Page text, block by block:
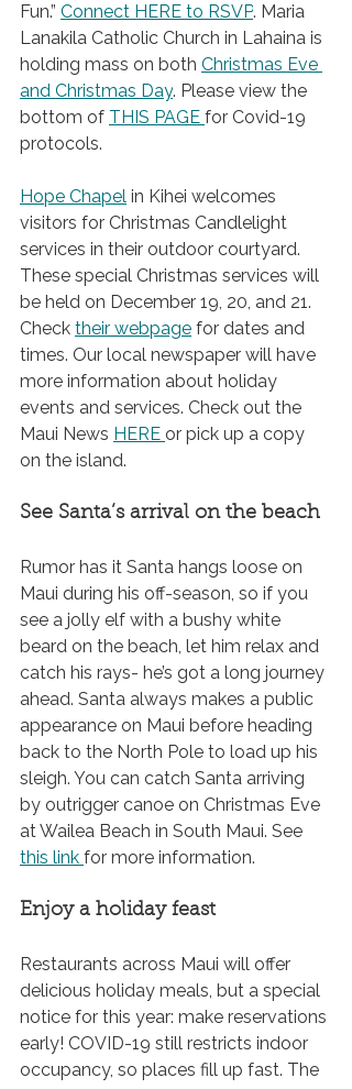
Fun.” Connect HERE to RSVP. Maria
Lanakila Catholic Church in Lahaina is
holding mass on both Christmas Eve
and Christmas Day. Please view the
bottom of THIS PAGE for Covid-19
protocols.
Hope Chapel in Kihei welcomes
visitors for Christmas Candlelight
services in their outdoor courtyard.
These special Christmas services will
be held on December 19, 20, and 21.
Check their webpage for dates and
times. Our local newspaper will have
more information about holiday
events and services. Check out the
Maui News HERE or pick up a copy
on the island.
See Santa’s arrival on the beach
Rumor has it Santa hangs loose on
Maui during his off-season, so if you
see a jolly elf with a bushy white
beard on the beach, let him relax and
catch his rays- he’s got a long journey
ahead. Santa always makes a public
appearance on Maui before heading
back to the North Pole to load up his
sleigh. You can catch Santa arriving
by outrigger canoe on Christmas Eve
at Wailea Beach in South Maui. See
this link for more information.
Enjoy a holiday feast
Restaurants across Maui will offer
delicious holiday meals, but a special
notice for this year: make reservations
early! COVID-19 still restricts indoor
occupancy, so places fill up fast. The